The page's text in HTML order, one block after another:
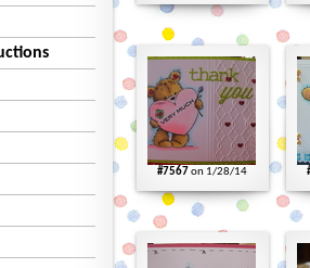
#7567 on 1/28/14